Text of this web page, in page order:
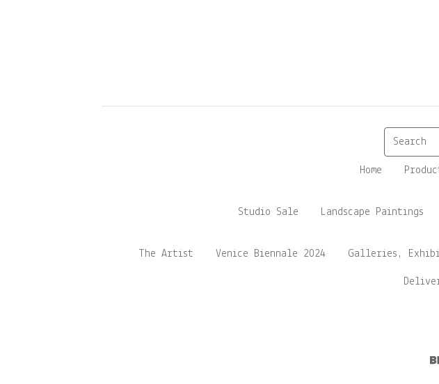
Search
Home
Studio Sale Landscape Paintings
The Artist Venice Biennale 2024 Galleries,